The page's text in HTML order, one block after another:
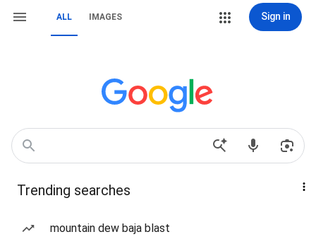
ALL IMAGES Sign in
Trending searches
mountain dew baja blast